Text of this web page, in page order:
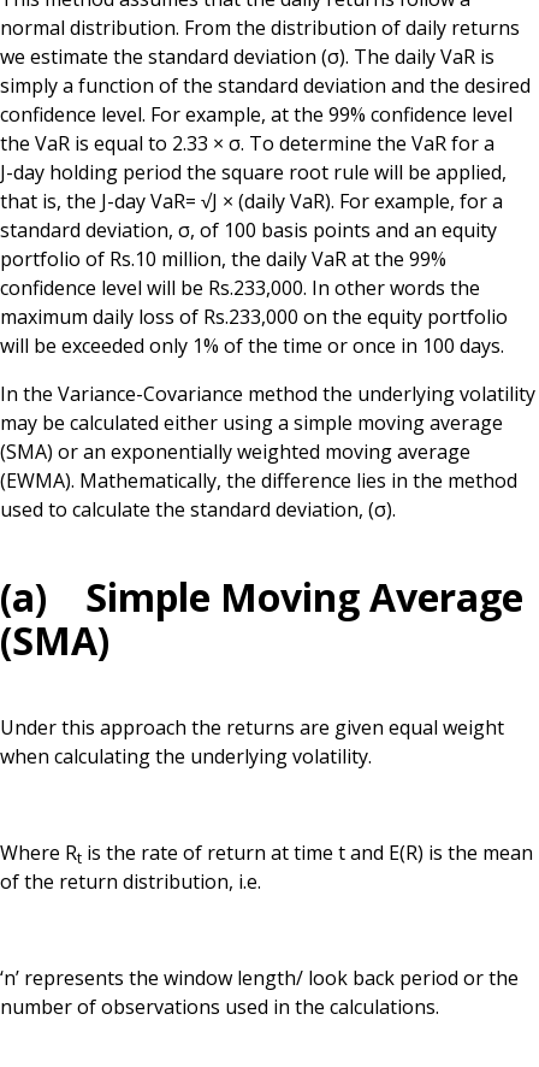
normal distribution. From the distribution of daily returns
we estimate the standard deviation (σ). The daily VaR is
simply a function of the standard deviation and the desired
confidence level. For example, at the 99% confidence level
the VaR is equal to 2.33 × σ. To determine the VaR for a
J-day holding period the square root rule will be applied,
that is, the J-day VaR= √J × (daily VaR). For example, for a
standard deviation, σ, of 100 basis points and an equity
portfolio of Rs.10 million, the daily VaR at the 99%
confidence level will be Rs.233,000. In other words the
maximum daily loss of Rs.233,000 on the equity portfolio
will be exceeded only 1% of the time or once in 100 days.
In the Variance-Covariance method the underlying volatility
may be calculated either using a simple moving average
(SMA) or an exponentially weighted moving average
(EWMA). Mathematically, the difference lies in the method
used to calculate the standard deviation, (σ).
(a) Simple Moving Average
(SMA)
Under this approach the returns are given equal weight
when calculating the underlying volatility.
Where Rt is the rate of return at time t and E(R) is the mean
of the return distribution, i.e.
‘n’ represents the window length/ look back period or the
number of observations used in the calculations.